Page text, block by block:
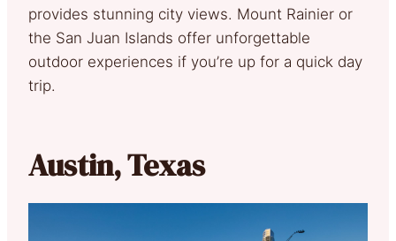
provides stunning city views. Mount Rainier or
the San Juan Islands offer unforgettable
outdoor experiences if you’re up for a quick day
trip.
Austin, Texas